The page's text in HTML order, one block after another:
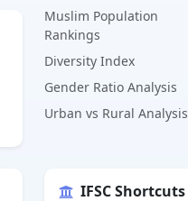
Muslim Population
Rankings
Diversity Index
Gender Ratio Analysis
Urban vs Rural Analysis
IFSC Shortcuts